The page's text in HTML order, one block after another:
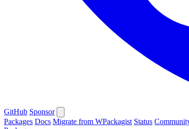
GitHub Sponsor
Packages Docs Migrate from WPackagist Status